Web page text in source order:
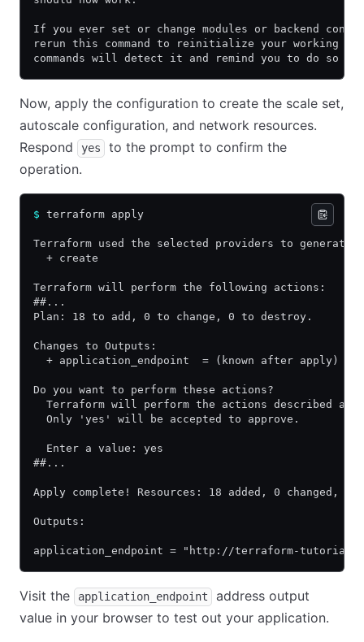
If you ever set or change modules or backend
rerun this command to reinitialize your working
commands will detect it and remind you to do so if
Now, apply the configuration to create the scale set,
autoscale configuration, and network resources.
Respond
yes
to the prompt to confirm the
operation.
$ terraform apply
Terraform used the selected providers to
  + create
Terraform will perform the following actions:
##...
Plan: 18 to add, 0 to change, 0 to destroy.
Changes to Outputs:
  + application_endpoint  = (known after apply)
Do you want to perform these actions?
Terraform will perform the actions described
  Only 'yes' will be accepted to approve.
  Enter a value: yes
##...
Apply complete! Resources: 18 added, 0 changed, 0
Outputs:
application_endpoint = "http://terraform-tutorial-
Visit the application_endpoint
address output
value in your browser to test out your application.